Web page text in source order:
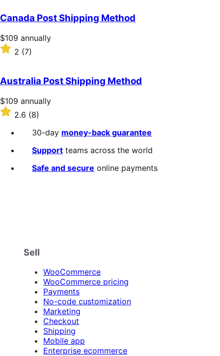
of
5
stars
Canada Post Shipping Method
Price
$109
annually
$109 annually
Rated
2
of
5
stars
2 (7)
Australia Post Shipping Method
Price
$109
annually
$109 annually
Rated
out
2.6 (8)
30-day money-back guarantee
Support teams across the world
Safe and secure online payments
Sell
WooCommerce
WooCommerce pricing
Payments
No-code customization
Marketing
Checkout
Shipping
Mobile app
Enterprise ecommerce